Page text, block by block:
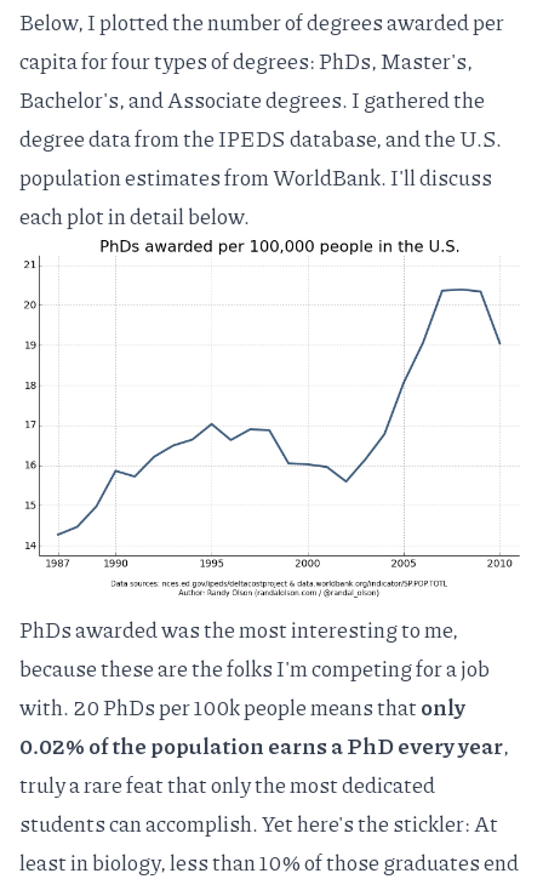
Below, I plotted the number of degrees awarded per
capita for four types of degrees: PhDs, Master's,
Bachelor's, and Associate degrees. I gathered the
degree data from theIPEDS database, and the U.S.
population estimates fromWorldBank. I'll discuss
each plot in detail below.
PhDs awarded was the most interesting to me,
because these are the folks I'm competing for a job
with. 20 PhDs per 100k people means thatonly
0.02% of the population earns a PhD every year,
truly a rare feat that only the most dedicated
students can accomplish. Yet here's the stickler: At
least in biology,less than 10%of those graduates end